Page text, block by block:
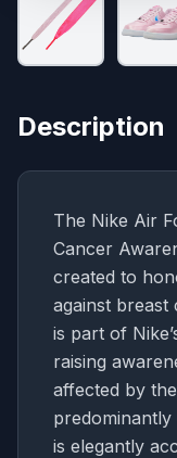
Description
The Nike Air
Cancer
created to
against breast
is part of
raising
affected by
is elegantly